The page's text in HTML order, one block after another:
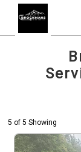
5 of 5 Showing